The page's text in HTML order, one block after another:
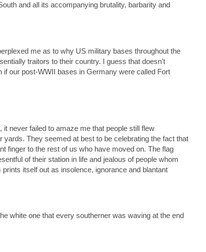
and all its accompanying brutality, barbarity and
me as to why US military bases throughout the
traitors to their country. I guess that doesn't
our post-WWII bases in Germany were called Fort
never failed to amaze me that people still flew
They seemed at best to be celebrating the fact that
finger to the rest of us who have moved on. The flag
of their station in life and jealous of people whom
itself out as insolence, ignorance and blantant
white one that every southerner was waving at the end